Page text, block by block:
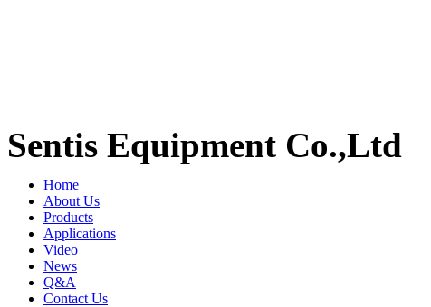
Sentis Equipment Co.,Ltd
Home
About Us
Products
Applications
Video
News
Q&A
Contact Us